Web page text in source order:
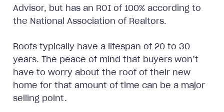
Advisor, but has an ROI of 100% according to
the National Association of Realtors.
Roofs typically have a lifespan of 20 to 30
years. The peace of mind that buyers won’t
have to worry about the roof of their new
home for that amount of time can be a major
selling point.